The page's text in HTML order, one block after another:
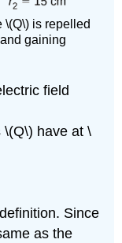
\(Q\) is repelled
gaining
field
\(Q\) have at \
Since
as the